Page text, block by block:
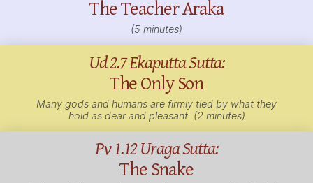
The Teacher Araka
(5 minutes)
Ud 2.7 Ekaputta Sutta:
The Only Son
Many gods and humans are firmly tied by what they
hold as dear and pleasant. (2 minutes)
Pv 1.12 Uraga Sutta:
The Snake